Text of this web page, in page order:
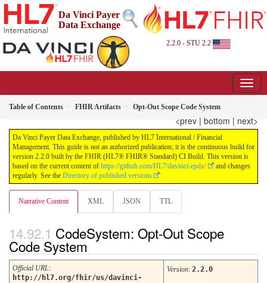
Da Vinci Payer
Data Exchange
2.2.0 - STU 2.2
Table of Contents FHIR Artifacts Opt-Out Scope Code System
<prev | bottom | next>
Da Vinci Payer Data Exchange, published by HL7 International / Financial
Management. This guide is not an authorized publication; it is the continuous build for
version 2.2.0 built by the FHIR (HL7® FHIR® Standard) CI Build. This version is
based on the current content of https://github.com/HL7/davinci-epdx/
and changes
regularly. See the Directory of published versions
Narrative Content XML JSON TTL
CodeSystem: Opt-Out Scope
Code System
Official URL:
http://hl7.org/fhir/us/davinci-
Version: 2.2.0